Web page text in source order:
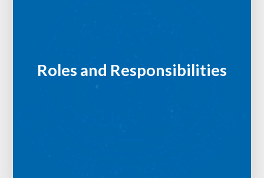
Roles and Responsibilities